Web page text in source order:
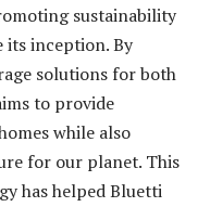
sustainability
its inception. By
solutions for both
to provide
while also
for our planet. This
has helped Bluetti